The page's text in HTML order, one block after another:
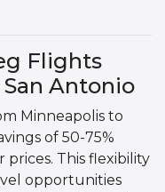
Flights
Antonio
Minneapolis to
of 50-75%
This flexibility
opportunities